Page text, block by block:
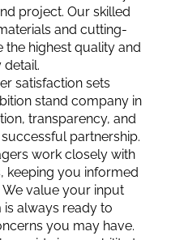
project. Our skilled
and cutting-
highest quality and
satisfaction sets
stand company in
transparency, and
partnership.
work closely with
keeping you informed
value your input
always ready to
you may have.